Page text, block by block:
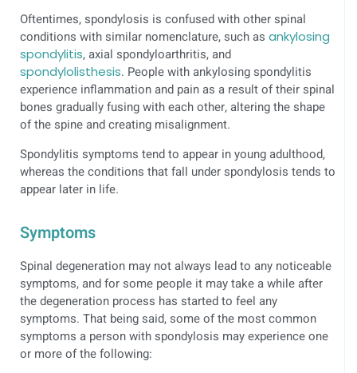
Oftentimes, spondylosis is confused with other spinal
conditions with similar nomenclature, such as ankylosing
spondylitis, axial spondyloarthritis, and
spondylolisthesis. People with ankylosing spondylitis
experience inflammation and pain as a result of their spinal
bones gradually fusing with each other, altering the shape
of the spine and creating misalignment.
Spondylitis symptoms tend to appear in young adulthood,
whereas the conditions that fall under spondylosis tends to
appear later in life.
Symptoms
Spinal degeneration may not always lead to any noticeable
symptoms, and for some people it may take a while after
the degeneration process has started to feel any
symptoms. That being said, some of the most common
symptoms a person with spondylosis may experience one
or more of the following: